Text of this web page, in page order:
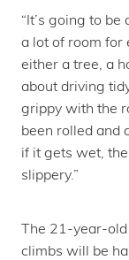
“It’s going to
a lot of room for
either a tree, a
about driving
grippy with the
been rolled and
if it gets wet,
slippery.”
The 21-year-
climbs will be